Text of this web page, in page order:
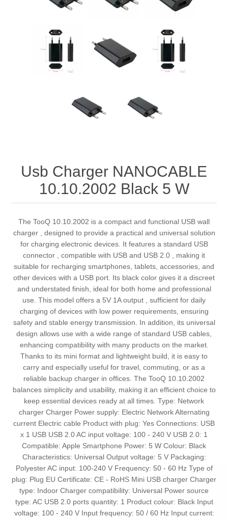
Usb Charger NANOCABLE
10.10.2002 Black 5 W
The TooQ 10.10.2002 is a compact and functional USB wall
charger , designed to provide a practical and universal solution
for charging electronic devices. It features a standard USB
connector , compatible with USB and USB 2.0 , making it
suitable for recharging smartphones, tablets, accessories, and
other devices with a USB port. Its black color gives it a discreet
and understated finish, ideal for both home and professional
use. This model offers a 5V 1A output , sufficient for daily
charging of devices with low power requirements, ensuring
safety and stable energy transmission. In addition, its universal
design allows use with a wide range of standard USB cables,
enhancing compatibility with many products on the market.
Thanks to its mini format and lightweight build, it is easy to
carry and especially useful for travel, commuting, or as a
reliable backup charger in offices. The TooQ 10.10.2002
balances simplicity and usability, making it an efficient choice to
keep essential devices ready at all times. Type: Network
charger Charger Power supply: Electric Network Alternating
current Electric cable Product with plug: Yes Connections: USB
x 1 USB USB 2.0 AC input voltage: 100 - 240 V USB 2.0: 1
Compatible: Apple Smartphone Power: 5 W Colour: Black
Characteristics: Universal Output voltage: 5 V Packaging:
Polyester AC input: 100-240 V Frequency: 50 - 60 Hz Type of
plug: Plug EU Certificate: CE - RoHS Mini USB charger Charger
type: Indoor Charger compatibility: Universal Power source
type: AC USB 2.0 ports quantity: 1 Product colour: Black Input
voltage: 100 - 240 V Input frequency: 50 / 60 Hz Input current: